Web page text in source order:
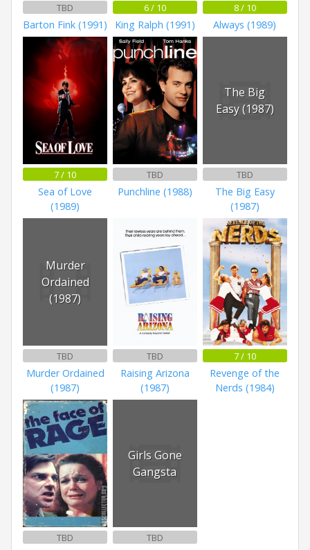
TBD
Barton Fink (1991)
6 / 10
King Ralph (1991)
8 / 10
Always (1989)
7 / 10
Sea of Love
(1989)
TBD
Punchline (1988)
The Big
Easy (1987)
TBD
The Big Easy
(1987)
Murder
Ordained
(1987)
TBD
Murder Ordained
(1987)
TBD
Raising Arizona
(1987)
7 / 10
Revenge of the
Nerds (1984)
TBD
Girls Gone
Gangsta
TBD